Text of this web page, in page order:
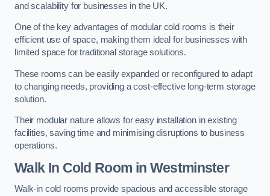
and scalability for businesses in the UK.
One of the key advantages of modular cold rooms is their
efficient use of space, making them ideal for businesses with
limited space for traditional storage solutions.
These rooms can be easily expanded or reconfigured to adapt
to changing needs, providing a cost-effective long-term storage
solution.
Their modular nature allows for easy installation in existing
facilities, saving time and minimising disruptions to business
operations.
Walk In Cold Room in Westminster
Walk-in cold rooms provide spacious and accessible storage